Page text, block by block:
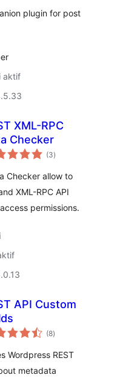
plugin for post
aktif
XML-RPC
Checker
(3total
rating
)
Checker allow to
XML-RPC API
permissions.
API Custom
(8total
rating
)
Wordpress REST
metadata